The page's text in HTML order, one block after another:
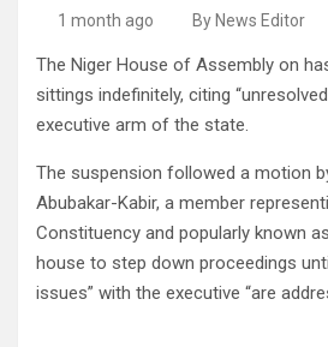
1 month ago By News Editor
The Niger House of Assembly on
sittings indefinitely, citing
executive arm of the state.
The suspension followed a motion
Abubakar-Kabir, a member
Constituency and popularly known
house to step down proceedings
issues” with the executive “are